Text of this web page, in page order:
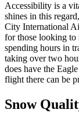
Accessibility is a
shines in this
City International
for those looking to
spending hours in
taking over two
does have the
flight there can be
Snow